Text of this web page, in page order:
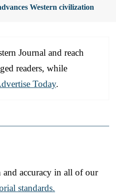
Western civilization
Journal and reach
readers, while
Today.
and accuracy in all of our
standards.